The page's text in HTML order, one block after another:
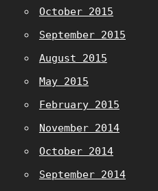
October 2015
September 2015
August 2015
May 2015
February 2015
November 2014
October 2014
September 2014